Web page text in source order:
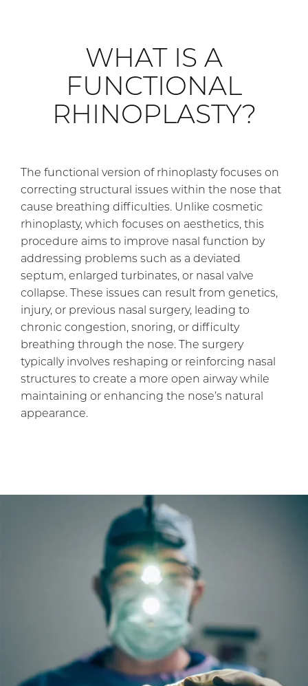
WHAT IS A
FUNCTIONAL
RHINOPLASTY?
The functional version of rhinoplasty focuses on
correcting structural issues within the nose that
cause breathing difficulties. Unlike cosmetic
rhinoplasty, which focuses on aesthetics, this
procedure aims to improve nasal function by
addressing problems such as a deviated
septum, enlarged turbinates, or nasal valve
collapse. These issues can result from genetics,
injury, or previous nasal surgery, leading to
chronic congestion, snoring, or difficulty
breathing through the nose. The surgery
typically involves reshaping or reinforcing nasal
structures to create a more open airway while
maintaining or enhancing the nose’s natural
appearance.